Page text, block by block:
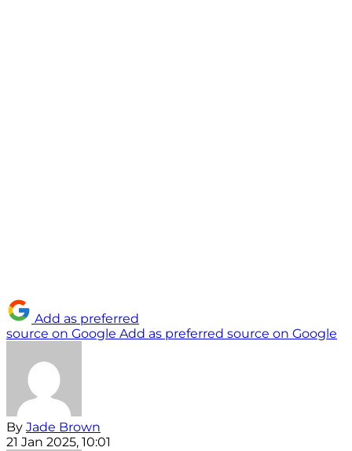
Add as preferred
source on Google Add as preferred source on Google
By Jade Brown
21 Jan 2025, 10:01